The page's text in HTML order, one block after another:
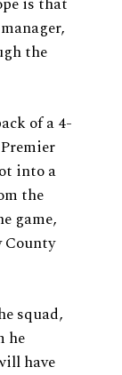
the
of a 4-
into a
the
game,
County
squad,
he
have